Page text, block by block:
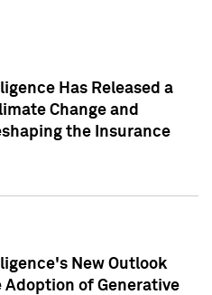
Has Released a
Change and
the Insurance
New Outlook
Adoption of Generative